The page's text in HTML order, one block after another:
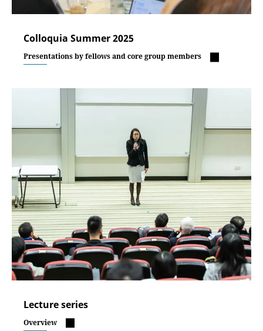
Colloquia Summer 2025
Presentations by fellows and core group members
Lecture series
Overview